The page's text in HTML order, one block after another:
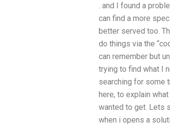
. and I found a
can find a more
better served too.
do things via the
can remember but
trying to find what I
searching for some
here, to explain
wanted to get. Lets
when i opens a